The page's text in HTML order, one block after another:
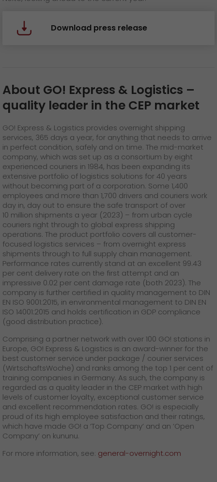
Download press release
About GO! Express & Logistics –
quality leader in the CEP market
GO! Express & Logistics provides overnight shipping
services, 365 days a year, for anything that needs to arrive
in perfect condition, safely and on time. The mid-market
company, which was set up as a consortium by eight
experienced couriers in 1984, has been expanding its
extensive portfolio of logistics solutions for 40 years
without becoming part of a corporation. Some 1,400
employees and more than 1,700 drivers and couriers work
day in, day out to ensure the safe transport of over
10 million shipments a year (2023) – from urban cycle
couriers right through to global express shipping
operations. The product portfolio covers all customer-
focused logistics services – from overnight express
shipments through to full supply chain management.
Performance rates currently stand at an excellent 99.43
per cent delivery rate on the first attempt and an
impressive 0.02 per cent damage rate (both 2023). The
company is further certified in quality management to DIN
EN ISO 9001:2015, in environmental management to DIN EN
ISO 14001:2015 and holds certification in GDP compliance
(good distribution practice).
Comprising a partner network with over 100 GO! stations in
Europe, GO! Express & Logistics is an award-winner for the
best customer service under package / courier services
(WirtschaftsWoche) and ranks among the top 1 per cent of
training companies in Germany. As such, the company is
regarded as a quality leader in the CEP market with high
levels of customer loyalty, exceptional customer service
and excellent recommendation rates. GO! is especially
proud of its high employee satisfaction and their ratings,
which have made GO! a ‘Top Company’ and an ’Open
Company’ on kununu.
For more information, see: general-overnight.com